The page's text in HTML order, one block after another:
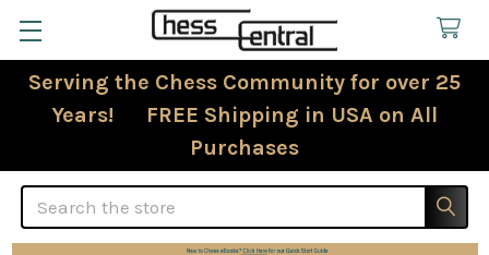
Serving the Chess Community for over 25
Years! FREE Shipping in USA on All
Purchases
Search